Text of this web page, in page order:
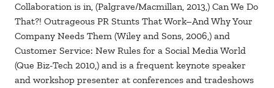
Collaboration is in, (Palgrave/Macmillan, 2013,) Can We Do
That?! Outrageous PR Stunts That Work–And Why Your
Company Needs Them (Wiley and Sons, 2006,) and
Customer Service: New Rules for a Social Media World
(Que Biz-Tech 2010,) and is a frequent keynote speaker
and workshop presenter at conferences and tradeshows